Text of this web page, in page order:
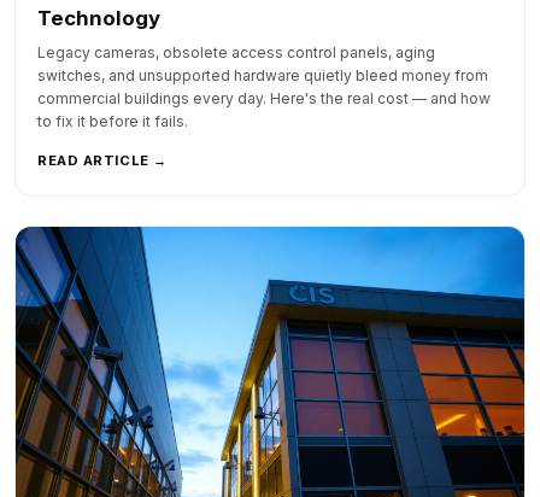
Technology
Legacy cameras, obsolete access control panels, aging
switches, and unsupported hardware quietly bleed money from
commercial buildings every day. Here's the real cost — and how
to fix it before it fails.
READ ARTICLE →